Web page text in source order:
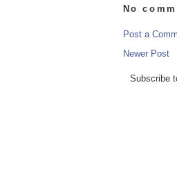
No
Post a
Newer Post
Subscribe